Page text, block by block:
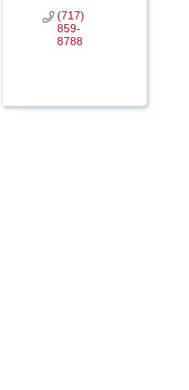
(717)
859-
8788